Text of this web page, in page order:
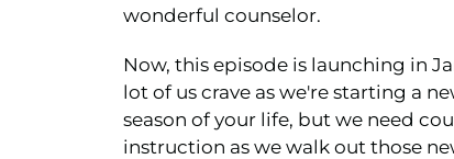
wonderful counselor.
Now, this episode is launching in
lot of us crave as we're starting a
season of your life, but we need
instruction as we walk out those